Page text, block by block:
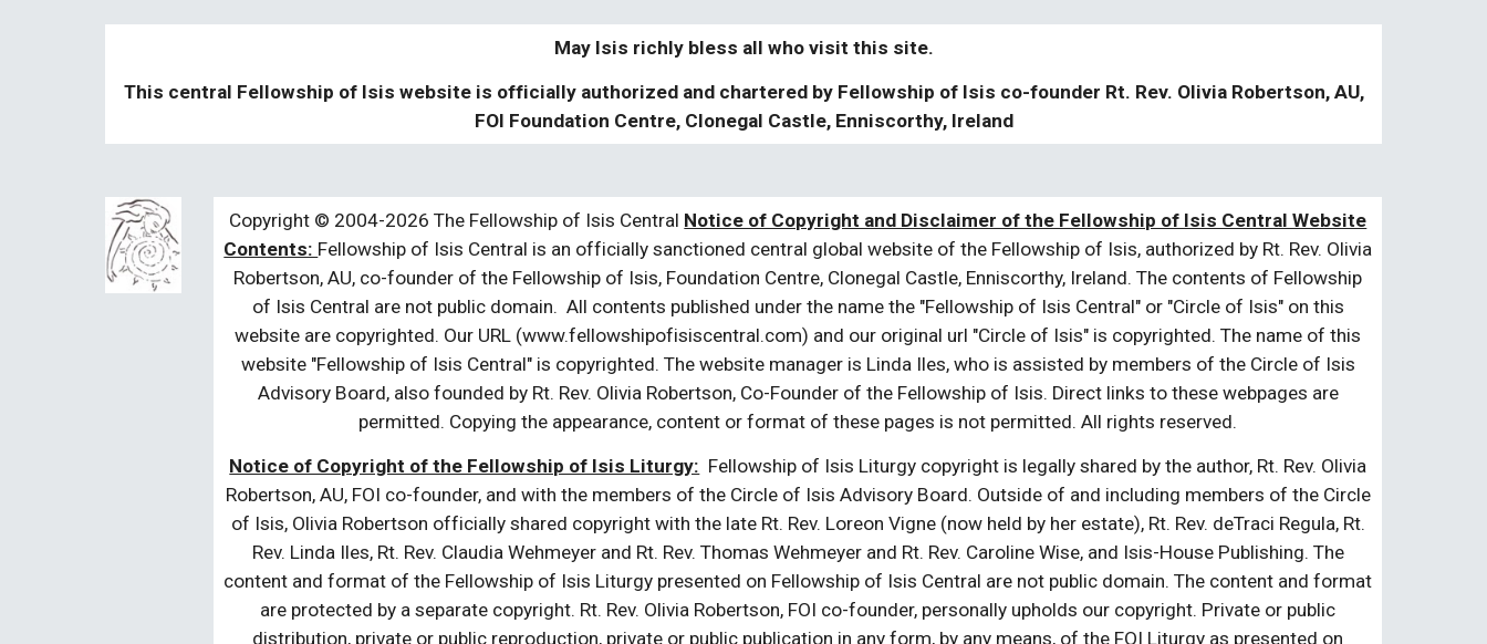
May Isis richly bless all who visit this site.
This central Fellowship of Isis website is officially authorized and chartered by Fellowship of Isis co-founder Rt. Rev. Olivia Robertson, AU,
FOI Foundation Centre, Clonegal Castle, Enniscorthy, Ireland
Copyright © 2004-2026 The Fellowship of Isis Central Notice of Copyright and Disclaimer of the Fellowship of Isis Central Website
Contents: Fellowship of Isis Central is an officially sanctioned central global website of the Fellowship of Isis, authorized by Rt. Rev. Olivia
Robertson, AU, co-founder of the Fellowship of Isis, Foundation Centre, Clonegal Castle, Enniscorthy, Ireland. The contents of Fellowship
of Isis Central are not public domain. All contents published under the name the "Fellowship of Isis Central" or "Circle of Isis" on this
website are copyrighted. Our URL (www.fellowshipofisiscentral.com) and our original url "Circle of Isis" is copyrighted. The name of this
website "Fellowship of Isis Central" is copyrighted. The website manager is Linda Iles, who is assisted by members of the Circle of Isis
Advisory Board, also founded by Rt. Rev. Olivia Robertson, Co-Founder of the Fellowship of Isis. Direct links to these webpages are
permitted. Copying the appearance, content or format of these pages is not permitted. All rights reserved.
Notice of Copyright of the Fellowship of Isis Liturgy: Fellowship of Isis Liturgy copyright is legally shared by the author, Rt. Rev. Olivia
Robertson, AU, FOI co-founder, and with the members of the Circle of Isis Advisory Board. Outside of and including members of the Circle
of Isis, Olivia Robertson officially shared copyright with the late Rt. Rev. Loreon Vigne (now held by her estate), Rt. Rev. deTraci Regula, Rt.
Rev. Linda Iles, Rt. Rev. Claudia Wehmeyer and Rt. Rev. Thomas Wehmeyer and Rt. Rev. Caroline Wise, and Isis-House Publishing. The
content and format of the Fellowship of Isis Liturgy presented on Fellowship of Isis Central are not public domain. The content and format
are protected by a separate copyright. Rt. Rev. Olivia Robertson, FOI co-founder, personally upholds our copyright. Private or public
distribution, private or public reproduction, private or public publication in any form, by any means, of the FOI Liturgy as presented on